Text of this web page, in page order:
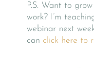
P.S. Want to
work? I’m
webinar next
can click here to